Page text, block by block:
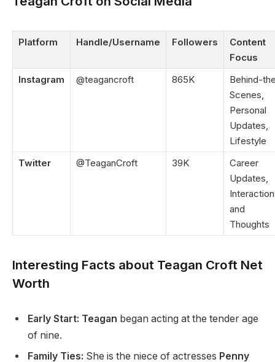
Platform Handle/Username Followers
Content
Focus
Instagram
@teagancroft 865K
Behind-
Scenes,
Personal
Updates,
Lifestyle
Twitter
@TeaganCroft 39K
Career
Updates,
and
Thoughts
Interesting Facts about Teagan Croft Net
Worth
Early Start: Teagan began acting at the tender age
of nine.
Family Ties: She is the niece of actresses Penny